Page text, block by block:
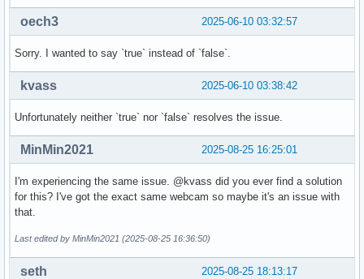
Default     : Left 0, Top 0, Width 1280, Height
Selection Video Capture: crop_default, Left 0, Top 0,
        Read buffers     : 0
User Controls
brightness 0x00980900 (int)    :
contrast 0x00980901 (int)    :
saturation 0x00980902 (int)    :
2025-06-10 03:32:57
oech3
Sorry. I wanted to say `true` instead of `false`.
2025-06-10 03:38:42
kvass
Unfortunately neither `true` nor `false` resolves the issue.
2025-08-25 16:25:01
MinMin2021
I'm experiencing the same issue. @kvass did you ever find a solution
for this? I've got the exact same webcam so maybe it's an issue with
that.
Last edited by MinMin2021 (2025-08-25 16:36:50)
2025-08-25 18:13:17
seth